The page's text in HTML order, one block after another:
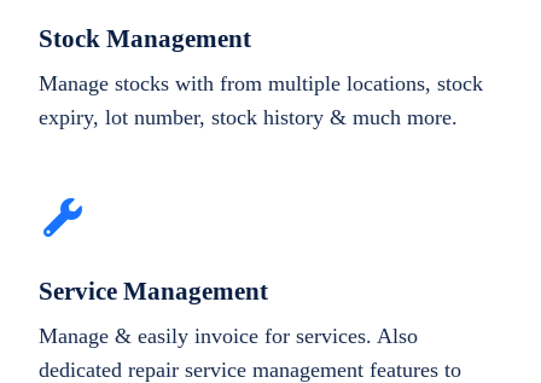
Stock Management
Manage stocks with from multiple locations, stock
expiry, lot number, stock history & much more.
Service Management
Manage & easily invoice for services. Also
dedicated repair service management features to